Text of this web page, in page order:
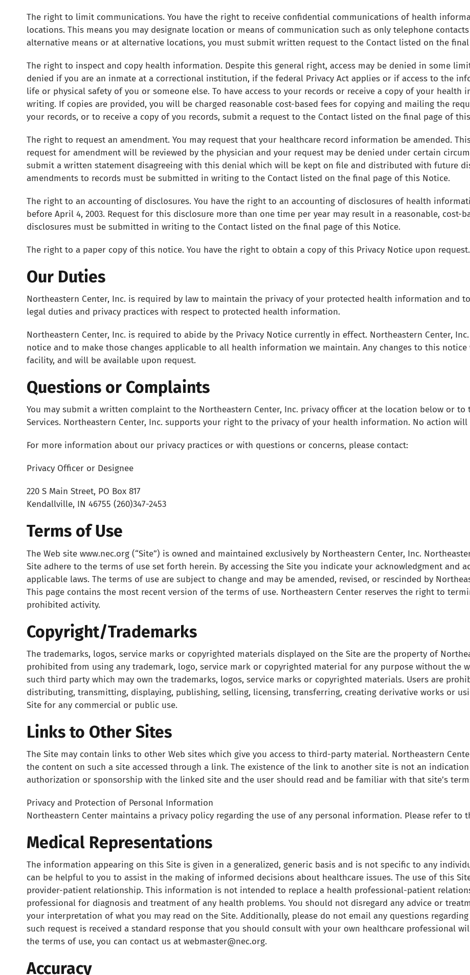
The right to limit communications. You have the right to receive confidential communications of health
locations. This means you may designate location or means of communication such as only telephone
alternative means or at alternative locations, you must submit written request to the Contact listed on the
The right to inspect and copy health information. Despite this general right, access may be denied in some
denied if you are an inmate at a correctional institution, if the federal Privacy Act applies or if access to the
life or physical safety of you or someone else. To have access to your records or receive a copy of your
writing. If copies are provided, you will be charged reasonable cost-based fees for copying and mailing the
your records, or to receive a copy of you records, submit a request to the Contact listed on the final page of
The right to request an amendment. You may request that your healthcare record information be amended.
request for amendment will be reviewed by the physician and your request may be denied under certain
submit a written statement disagreeing with this denial which will be kept on file and distributed with future
amendments to records must be submitted in writing to the Contact listed on the final page of this Notice.
The right to an accounting of disclosures. You have the right to an accounting of disclosures of health
before April 4, 2003. Request for this disclosure more than one time per year may result in a reasonable, cost-
disclosures must be submitted in writing to the Contact listed on the final page of this Notice.
The right to a paper copy of this notice. You have the right to obtain a copy of this Privacy Notice upon request.
Our Duties
Northeastern Center, Inc. is required by law to maintain the privacy of your protected health information and
legal duties and privacy practices with respect to protected health information.
Northeastern Center, Inc. is required to abide by the Privacy Notice currently in effect. Northeastern Center,
notice and to make those changes applicable to all health information we maintain. Any changes to this
facility, and will be available upon request.
Questions or Complaints
You may submit a written complaint to the Northeastern Center, Inc. privacy officer at the location below or to
Services. Northeastern Center, Inc. supports your right to the privacy of your health information. No action
For more information about our privacy practices or with questions or concerns, please contact:
Privacy Officer or Designee
220 S Main Street, PO Box 817
Kendallville, IN 46755 (260)347-2453
Terms of Use
The Web site www.nec.org (“Site”) is owned and maintained exclusively by Northeastern Center, Inc.
Site adhere to the terms of use set forth herein. By accessing the Site you indicate your acknowledgment and
applicable laws. The terms of use are subject to change and may be amended, revised, or rescinded by
This page contains the most recent version of the terms of use. Northeastern Center reserves the right to
prohibited activity.
Copyright/Trademarks
The trademarks, logos, service marks or copyrighted materials displayed on the Site are the property of
prohibited from using any trademark, logo, service mark or copyrighted material for any purpose without the
such third party which may own the trademarks, logos, service marks or copyrighted materials. Users are
distributing, transmitting, displaying, publishing, selling, licensing, transferring, creating derivative works or
Site for any commercial or public use.
Links to Other Sites
The Site may contain links to other Web sites which give you access to third-party material. Northeastern
the content on such a site accessed through a link. The existence of the link to another site is not an
authorization or sponsorship with the linked site and the user should read and be familiar with that site’s
Privacy and Protection of Personal Information
Northeastern Center maintains a privacy policy regarding the use of any personal information. Please refer
Medical Representations
The information appearing on this Site is given in a generalized, generic basis and is not specific to any
can be helpful to you to assist in the making of informed decisions about healthcare issues. The use of this
provider-patient relationship. This information is not intended to replace a health professional-patient
professional for diagnosis and treatment of any health problems. You should not disregard any advice or
your interpretation of what you may read on the Site. Additionally, please do not email any questions
such request is received a standard response that you should consult with your own healthcare professional
the terms of use, you can contact us at webmaster@nec.org.
Accuracy